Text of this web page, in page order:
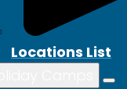
Locations List